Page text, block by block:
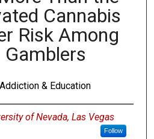
Cannabis
Risk Among
Gamblers
& Education
of Nevada, Las Vegas
Follow